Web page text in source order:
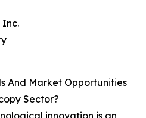
Inc.
And Market Opportunities
Sector?